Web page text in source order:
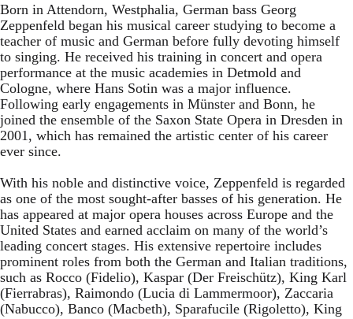
Born in Attendorn, Westphalia, German bass Georg
Zeppenfeld began his musical career studying to become a
teacher of music and German before fully devoting himself
to singing. He received his training in concert and opera
performance at the music academies in Detmold and
Cologne, where Hans Sotin was a major influence.
Following early engagements in Münster and Bonn, he
joined the ensemble of the Saxon State Opera in Dresden in
2001, which has remained the artistic center of his career
ever since.
With his noble and distinctive voice, Zeppenfeld is regarded
as one of the most sought-after basses of his generation. He
has appeared at major opera houses across Europe and the
United States and earned acclaim on many of the world’s
leading concert stages. His extensive repertoire includes
prominent roles from both the German and Italian traditions,
such as Rocco (Fidelio), Kaspar (Der Freischütz), King Karl
(Fierrabras), Raimondo (Lucia di Lammermoor), Zaccaria
(Nabucco), Banco (Macbeth), Sparafucile (Rigoletto), King